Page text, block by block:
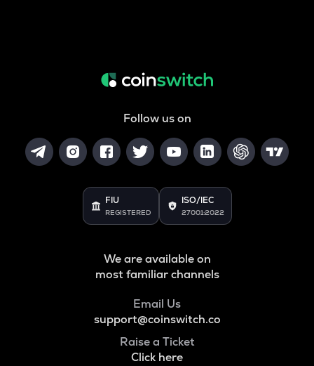
Follow us on
FIU
REGISTERED
ISO/IEC
27001:2022
We are available on
most familiar channels
Email Us
support@coinswitch.co
Raise a Ticket
Click here